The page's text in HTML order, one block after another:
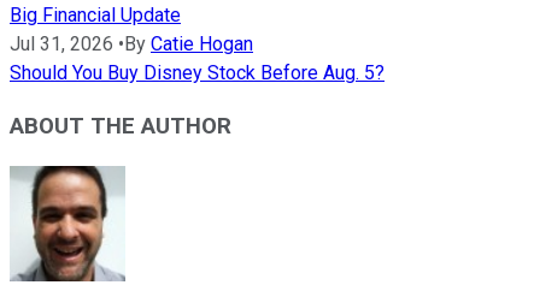
Big Financial Update
Jul 31, 2026 •By Catie Hogan
Should You Buy Disney Stock Before Aug. 5?
ABOUT THE AUTHOR